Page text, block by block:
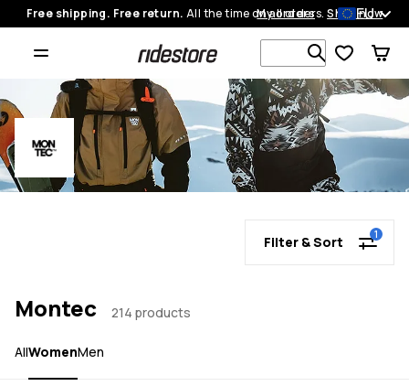
Free shipping. Free return. All the time on all orders.Shop now
My orders EU
Search 1
Filter & Sort 1
Montec 214 products
AllWomenMen